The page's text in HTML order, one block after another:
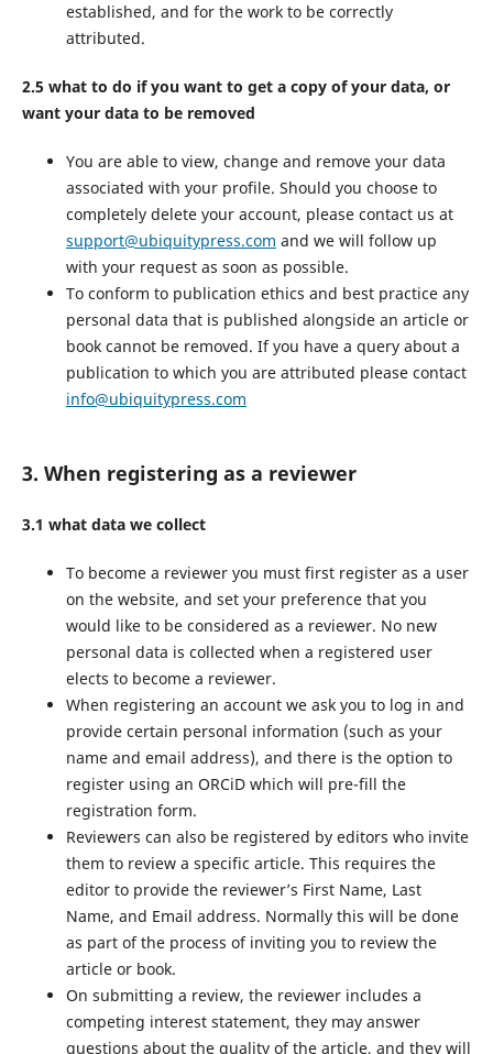
established, and for the work to be correctly
attributed.
2.5 what to do if you want to get a copy of your data, or
want your data to be removed
You are able to view, change and remove your data
associated with your profile. Should you choose to
completely delete your account, please contact us at
support@ubiquitypress.com and we will follow up
with your request as soon as possible.
To conform to publication ethics and best practice any
personal data that is published alongside an article or
book cannot be removed. If you have a query about a
publication to which you are attributed please contact
info@ubiquitypress.com
3. When registering as a reviewer
3.1 what data we collect
To become a reviewer you must first register as a user
on the website, and set your preference that you
would like to be considered as a reviewer. No new
personal data is collected when a registered user
elects to become a reviewer.
When registering an account we ask you to log in and
provide certain personal information (such as your
name and email address), and there is the option to
register using an ORCiD which will pre-fill the
registration form.
Reviewers can also be registered by editors who invite
them to review a specific article. This requires the
editor to provide the reviewer’s First Name, Last
Name, and Email address. Normally this will be done
as part of the process of inviting you to review the
article or book.
On submitting a review, the reviewer includes a
competing interest statement, they may answer
questions about the quality of the article, and they will